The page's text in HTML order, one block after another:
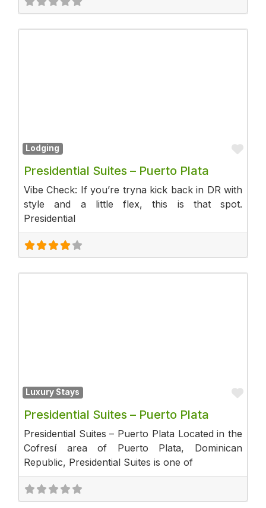
Lodging
Presidential Suites – Puerto Plata
Vibe Check: If you’re tryna kick back in DR with
style and a little flex, this is that spot.
Presidential
Luxury Stays
Presidential Suites – Puerto Plata
Presidential Suites – Puerto Plata Located in the
Cofresí area of Puerto Plata, Dominican
Republic, Presidential Suites is one of